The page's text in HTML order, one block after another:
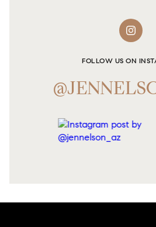
FOLLOW US ON